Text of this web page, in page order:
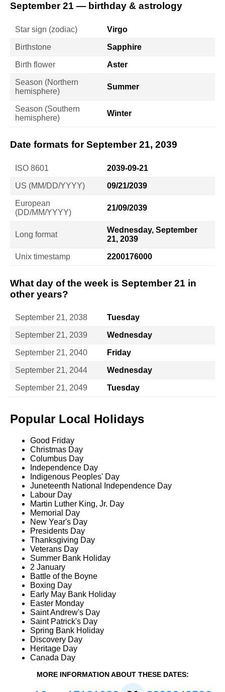
September 21 — birthday & astrology
Star sign (zodiac) Virgo
Birthstone Sapphire
Birth flower Aster
Season (Northern
hemisphere)
Summer
Season (Southern
hemisphere)
Winter
Date formats for September 21, 2039
ISO 8601 2039-09-21
US (MM/DD/YYYY) 09/21/2039
European
(DD/MM/YYYY)
21/09/2039
Long format
Wednesday, September
21, 2039
Unix timestamp 2200176000
What day of the week is September 21 in
other years?
September 21, 2038 Tuesday
September 21, 2039 Wednesday
September 21, 2040 Friday
September 21, 2044 Wednesday
September 21, 2049 Tuesday
Popular Local Holidays
Good Friday
Christmas Day
Columbus Day
Independence Day
Indigenous Peoples' Day
Juneteenth National Independence Day
Labour Day
Martin Luther King, Jr. Day
Memorial Day
New Year's Day
Presidents Day
Thanksgiving Day
Veterans Day
Summer Bank Holiday
2 January
Battle of the Boyne
Boxing Day
Early May Bank Holiday
Easter Monday
Saint Andrew's Day
Saint Patrick's Day
Spring Bank Holiday
Discovery Day
Heritage Day
Canada Day
MORE INFORMATION ABOUT THESE DATES: